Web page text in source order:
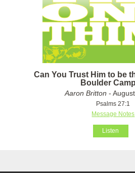
Can You Trust Him to be
Boulder
Aaron Britton -
Psalms 27:1
Message Notes
Listen